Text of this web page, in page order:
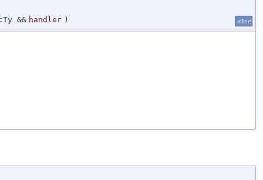
&& handler ) inline